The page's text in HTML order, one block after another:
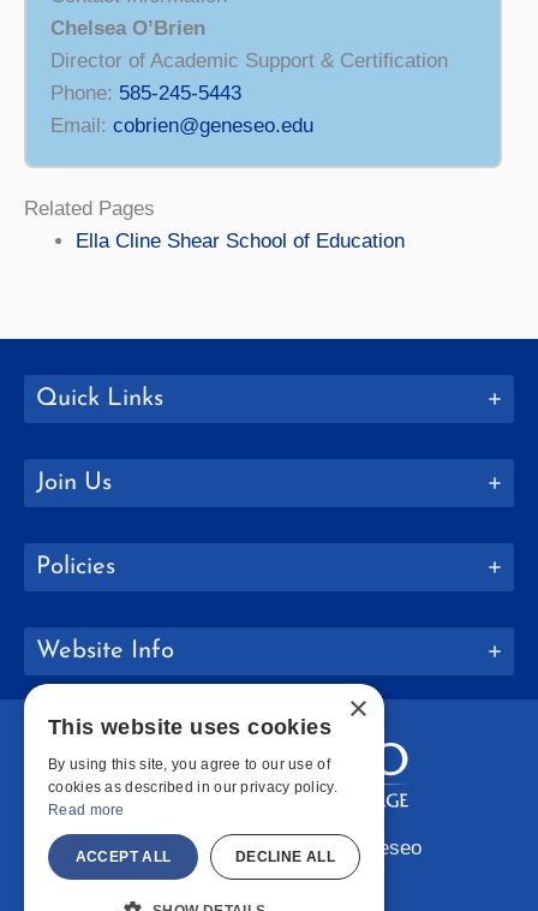
Chelsea O’Brien
Director of Academic Support & Certification
Phone: 585-245-5443
Email: cobrien@geneseo.edu
Related Pages
Ella Cline Shear School of Education
Quick Links
Join Us
Policies
Website Info
Copyright © 2026 SUNY Geneseo
Facebook
Instagram
LinkedIn
×
This website uses cookies
By using this site, you agree to our use of
cookies as described in our privacy policy.
Read more
ACCEPT ALL DECLINE ALL